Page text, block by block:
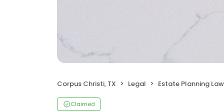
Corpus Christi, TX Legal Estate Planning Law
Claimed